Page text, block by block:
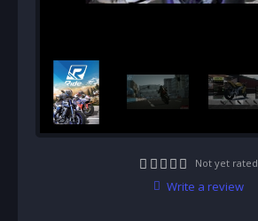
Not yet rated
Write a review